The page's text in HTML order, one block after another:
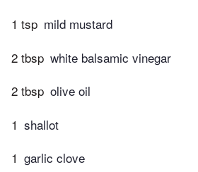
1 tsp mild mustard
2 tbsp white balsamic vinegar
2 tbsp olive oil
1 shallot
1 garlic clove